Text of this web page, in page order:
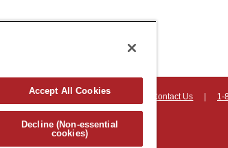
Countryhomeproducts.com Contact Us 1-
Accept All Cookies
Decline (Non-essential
cookies)